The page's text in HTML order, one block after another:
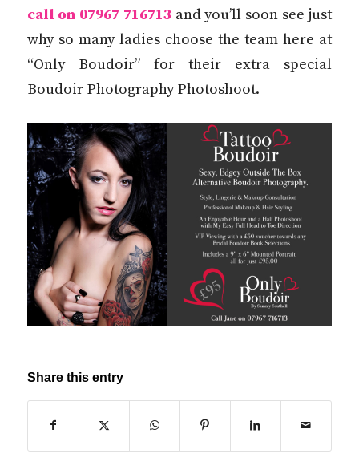
call on 07967 716713 and you’ll soon see just
why so many ladies choose the team here at
“Only Boudoir” for their extra special
Boudoir Photography Photoshoot.
Share this entry